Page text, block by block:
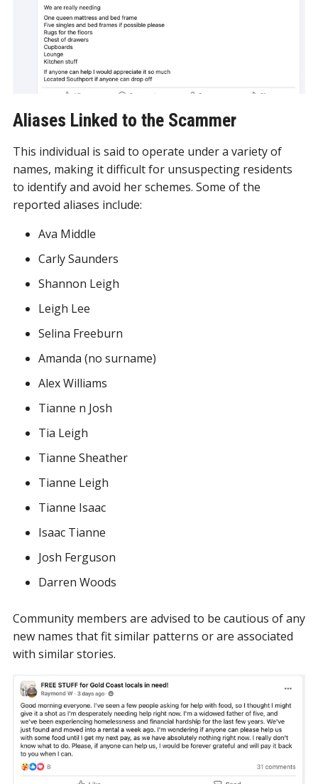
Aliases Linked to the Scammer
This individual is said to operate under a variety of
names, making it difficult for unsuspecting residents
to identify and avoid her schemes. Some of the
reported aliases include:
Ava Middle
Carly Saunders
Shannon Leigh
Leigh Lee
Selina Freeburn
Amanda (no surname)
Alex Williams
Tianne n Josh
Tia Leigh
Tianne Sheather
Tianne Leigh
Tianne Isaac
Isaac Tianne
Josh Ferguson
Darren Woods
Community members are advised to be cautious of any
new names that fit similar patterns or are associated
with similar stories.